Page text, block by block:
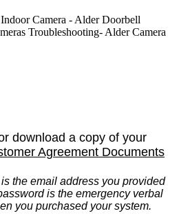
Indoor Camera - Alder Doorbell
Troubleshooting- Alder Camera
download a copy of your
Agreement Documents
the email address you provided
is the emergency verbal
you purchased your system.